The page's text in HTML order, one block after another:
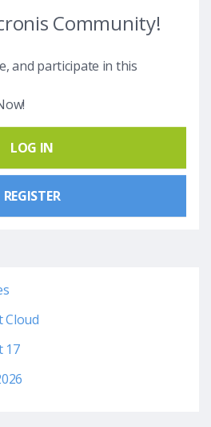
Community!
and participate in this
LOG IN
REGISTER
Cloud
17